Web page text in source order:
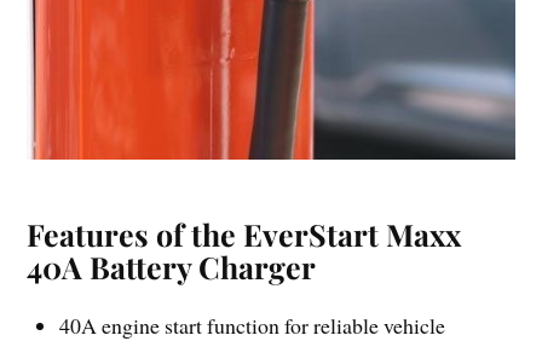
Features of the EverStart Maxx
40A Battery Charger
40A engine start function for reliable vehicle